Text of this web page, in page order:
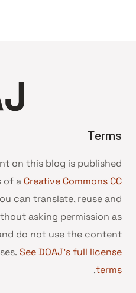
Terms
on this blog is published
of a Creative Commons CC
can translate, reuse and
asking permission as
do not use the content
See DOAJ’s full license
terms
.